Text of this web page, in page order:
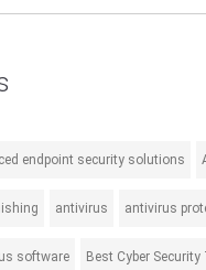
endpoint security solutions
antivirus antivirus
software Best Cyber Security